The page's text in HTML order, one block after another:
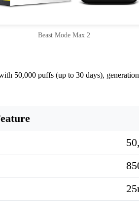
Beast Mode Max 2
50,000 puffs (up to 30 days),